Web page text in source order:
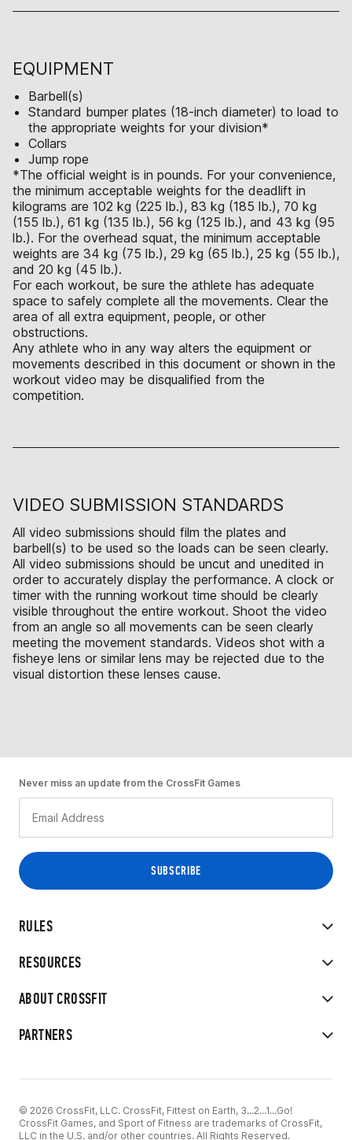
EQUIPMENT
Barbell(s)
Standard bumper plates (18-inch diameter) to load to
the appropriate weights for your division*
Collars
Jump rope
*The official weight is in pounds. For your convenience,
the minimum acceptable weights for the deadlift in
kilograms are 102 kg (225 lb.), 83 kg (185 lb.), 70 kg
(155 lb.), 61 kg (135 lb.), 56 kg (125 lb.), and 43 kg (95
lb.). For the overhead squat, the minimum acceptable
weights are 34 kg (75 lb.), 29 kg (65 lb.), 25 kg (55 lb.),
and 20 kg (45 lb.).
For each workout, be sure the athlete has adequate
space to safely complete all the movements. Clear the
area of all extra equipment, people, or other
obstructions.
Any athlete who in any way alters the equipment or
movements described in this document or shown in the
workout video may be disqualified from the
competition.
VIDEO SUBMISSION STANDARDS
All video submissions should film the plates and
barbell(s) to be used so the loads can be seen clearly.
All video submissions should be uncut and unedited in
order to accurately display the performance. A clock or
timer with the running workout time should be clearly
visible throughout the entire workout. Shoot the video
from an angle so all movements can be seen clearly
meeting the movement standards. Videos shot with a
fisheye lens or similar lens may be rejected due to the
visual distortion these lenses cause.
RULES
RESOURCES
ABOUT CROSSFIT
PARTNERS
Never miss an update from the CrossFit Games
© 2026 CrossFit, LLC. CrossFit, Fittest on Earth, 3...2...1...Go!
CrossFit Games, and Sport of Fitness are trademarks of CrossFit,
LLC in the U.S. and/or other countries. All Rights Reserved.